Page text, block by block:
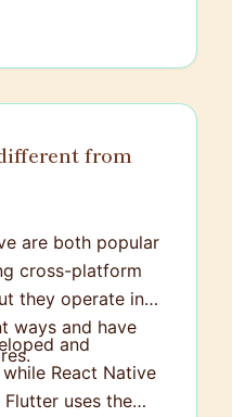
from
are both popular
cross-platform
they operate in
ways and have
and
React Native
uses the